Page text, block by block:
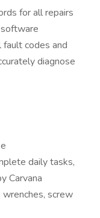
for all repairs
codes and
diagnose
daily tasks,
Carvana
screw